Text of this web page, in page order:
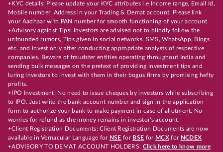
+KYC details: Please update your KYC attributes i.e Income range, Email Id,
Mobile number, Address in your Trading & Demat account. Please link
your Aadhaar with PAN number for smooth functioning of your account.
+Advisory against Tips: Investors are advised not to blindly follow the
unfounded rumors, Tips given in social networks, SMS, WhatsApp, Blogs
etc. and invest only after conducting appropriate analysts of respective
companies. Beware of fraudster entities operating throughout India and
sending bulk messages on the pretext of providing investment tips and
luring investors to invest with them in their bogus firms by promising hefty
profits.
+IPO Investment: No need to issue cheques by investors while subscribing
to IPO. Just write the bank account number and sign in the application
form to authorize your bank to make payment in case of allotment. No
worries for refund as the money remains in investor's account.
+Client Registration Documents: Client Registration Documents are now
available in Vernacular Language for NSE for BSE for MCX for NCDEX
+ADVISORY TO DEMAT ACCOUNT HOLDERS: Click here to know more